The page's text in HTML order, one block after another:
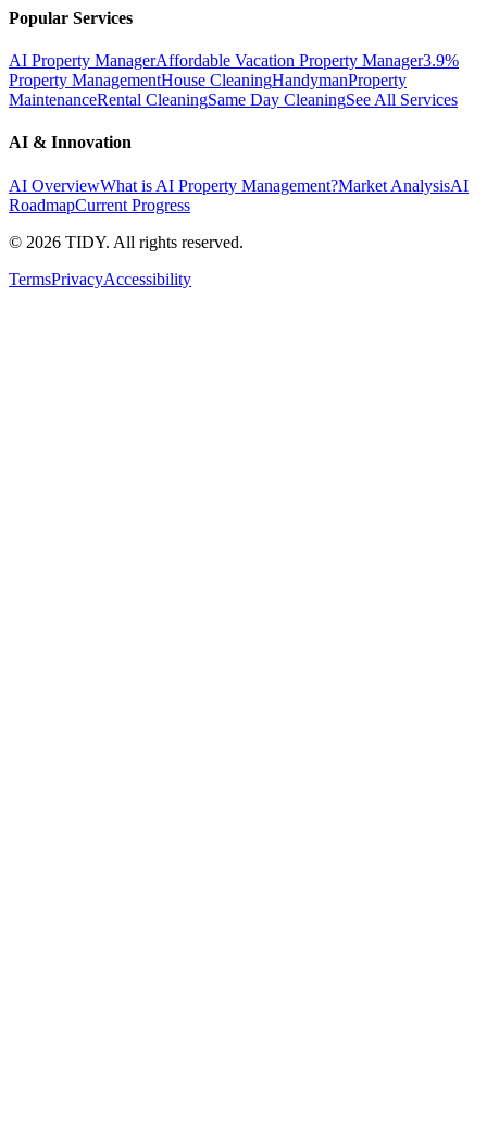
Popular Services
AI Property ManagerAffordable Vacation Property Manager3.9%
Property ManagementHouse CleaningHandymanProperty
MaintenanceRental CleaningSame Day CleaningSee All Services
AI & Innovation
AI OverviewWhat is AI Property Management?Market AnalysisAI
RoadmapCurrent Progress
© 2026 TIDY. All rights reserved.
TermsPrivacyAccessibility